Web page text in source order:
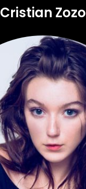
Cristian Zozo